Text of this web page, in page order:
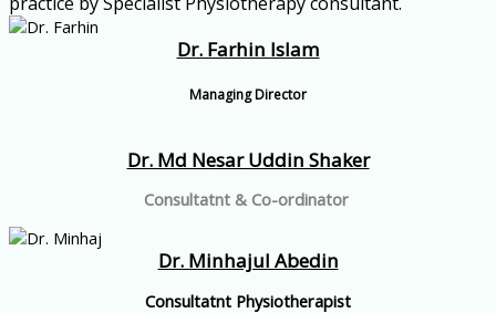
Dr. Farhin Islam
Managing Director
Dr. Md Nesar Uddin Shaker
Consultatnt & Co-ordinator
Dr. Minhajul Abedin
Consultatnt Physiotherapist